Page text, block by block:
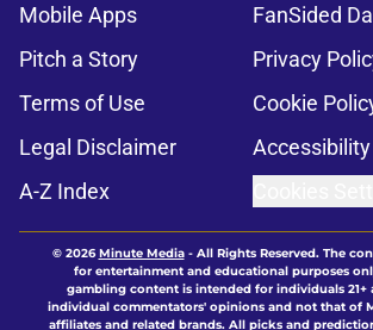
Mobile Apps
FanSided
Pitch a Story
Privacy
Terms of Use
Cookie
Legal Disclaimer
A-Z Index
© 2026Minute Media- All Rights Reserved. The
for entertainment and educational purposes
gambling content is intended for individuals 21+
individual commentators' opinions and not that of
affiliates and related brands. All picks and